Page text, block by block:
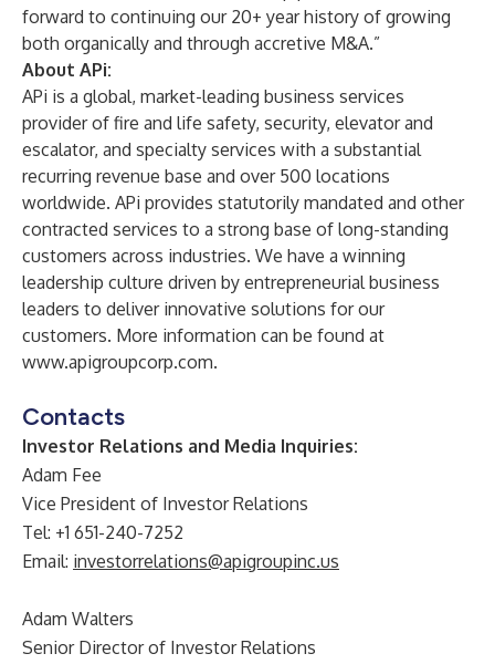
forward to continuing our 20+ year history of growing
both organically and through accretive M&A.”
About APi:
APi is a global, market-leading business services
provider of fire and life safety, security, elevator and
escalator, and specialty services with a substantial
recurring revenue base and over 500 locations
worldwide. APi provides statutorily mandated and other
contracted services to a strong base of long-standing
customers across industries. We have a winning
leadership culture driven by entrepreneurial business
leaders to deliver innovative solutions for our
customers. More information can be found at
www.apigroupcorp.com.
Contacts
Investor Relations and Media Inquiries:
Adam Fee
Vice President of Investor Relations
Tel: +1 651-240-7252
Email: investorrelations@apigroupinc.us
Adam Walters
Senior Director of Investor Relations